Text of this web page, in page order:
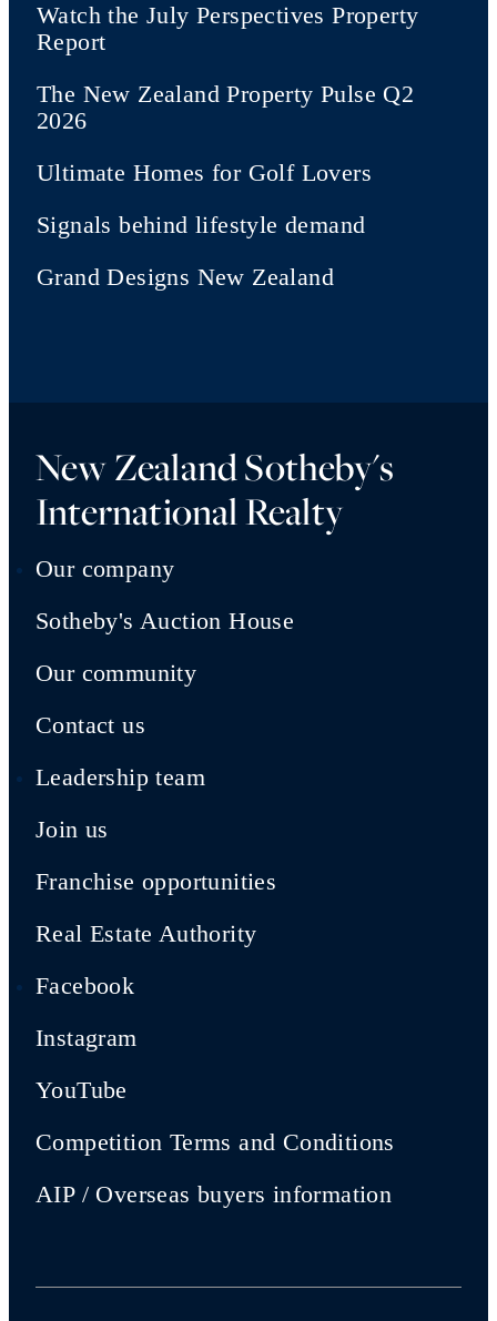
Watch the July Perspectives Property
Report
The New Zealand Property Pulse Q2
2026
Ultimate Homes for Golf Lovers
Signals behind lifestyle demand
Grand Designs New Zealand
New Zealand Sotheby's
International Realty
Our company
Sotheby's Auction House
Our community
Contact us
Leadership team
Join us
Franchise opportunities
Real Estate Authority
Facebook
Instagram
YouTube
Competition Terms and Conditions
AIP / Overseas buyers information